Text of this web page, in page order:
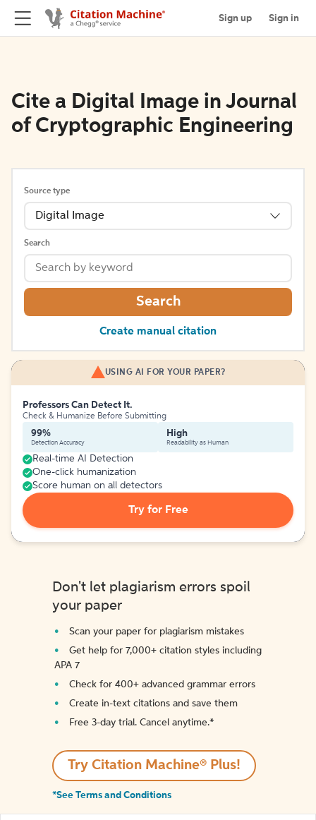
Sign up Sign in
Cite a Digital Image in Journal
of Cryptographic Engineering
Source type
Digital Image
Search
Search
Create manual citation
USING AI FOR YOUR PAPER?
Professors Can Detect It.
Check & Humanize Before Submitting
99%
Detection Accuracy
High
Readability as Human
Real-time AI Detection
One-click humanization
Score human on all detectors
Try for Free
Don't let plagiarism errors spoil
your paper
Scan your paper for plagiarism mistakes
Get help for 7,000+ citation styles including
APA 7
Check for 400+ advanced grammar errors
Create in-text citations and save them
Free 3-day trial. Cancel anytime.*️
Try Citation Machine® Plus!
*See Terms and Conditions